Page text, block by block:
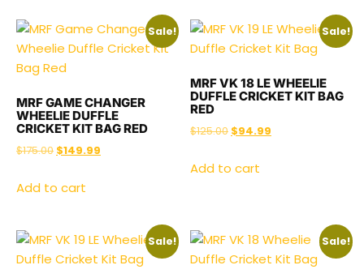
Sale!
MRF GAME CHANGER
WHEELIE DUFFLE
CRICKET KIT BAG RED
$175.00 $149.99
Add to cart
Sale!
MRF VK 18 LE WHEELIE
DUFFLE CRICKET KIT BAG
RED
$125.00 $94.99
Add to cart
Sale! Sale!